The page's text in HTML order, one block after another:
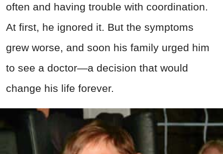
often and having trouble with coordination.
At first, he ignored it. But the symptoms
grew worse, and soon his family urged him
to see a doctor—a decision that would
change his life forever.